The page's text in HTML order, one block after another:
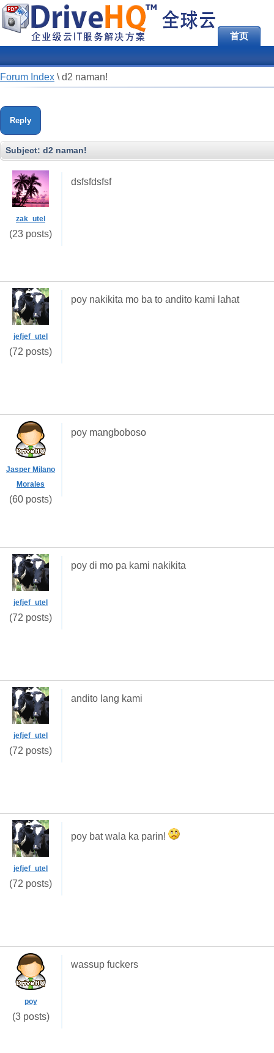
首页
Forum Index \ d2 naman!
Reply
Subject: d2 naman!
zak_utel
(23 posts)
dsfsfdsfsf
jefjef_utel
(72 posts)
poy nakikita mo ba to andito kami lahat
Jasper Milano
Morales
(60 posts)
poy mangboboso
jefjef_utel
(72 posts)
poy di mo pa kami nakikita
jefjef_utel
(72 posts)
andito lang kami
jefjef_utel
(72 posts)
poy bat wala ka parin!
poy
(3 posts)
wassup fuckers